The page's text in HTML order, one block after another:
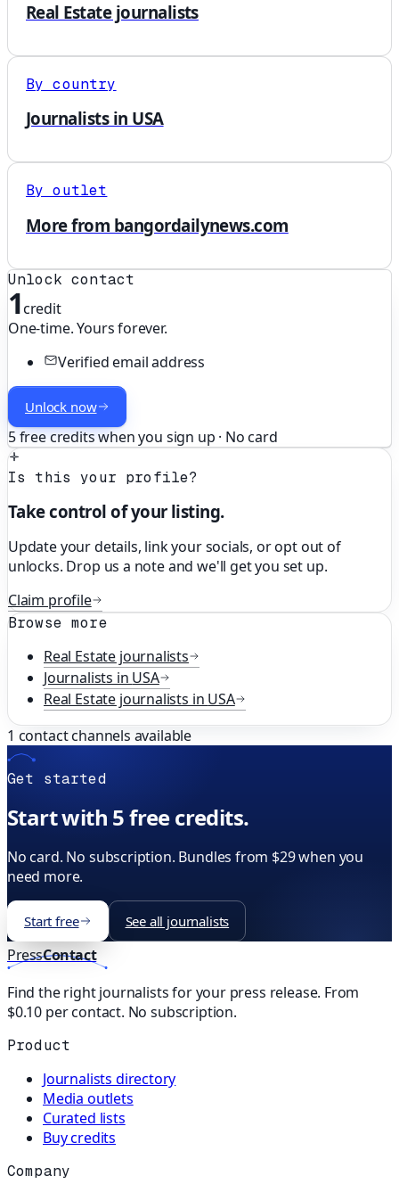
Real Estate journalists
By country
Journalists in USA
By outlet
More from bangordailynews.com
Unlock contact
1credit
One-time. Yours forever.
Verified email address
Unlock now
5 free credits when you sign up · No card
Is this your profile?
Take control of your listing.
Update your details, link your socials, or opt out of
unlocks. Drop us a note and we'll get you set up.
Claim profile
Browse more
Real Estate journalists
Journalists in USA
Real Estate journalists in USA
1 contact channels available
Get started
Start with 5 free credits.
No card. No subscription. Bundles from $29 when you
need more.
Start free See all journalists
PressContact
Find the right journalists for your press release. From
$0.10 per contact. No subscription.
Product
Journalists directory
Media outlets
Curated lists
Buy credits
Company